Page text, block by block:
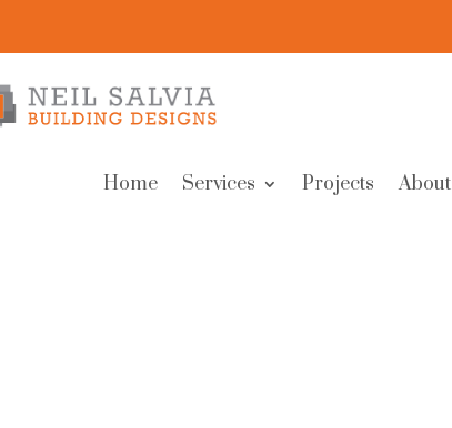
Home Services Projects About